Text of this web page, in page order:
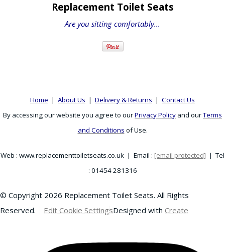
Replacement Toilet Seats
Are you sitting comfortably...
Home | About Us | Delivery & Returns | Contact Us
By accessing our website you agree to ourPrivacy Policy and ourTerms
and Conditions of Use.
Web : www.replacementtoiletseats.co.uk | Email : [email protected] | Tel
: 01454 281316
© Copyright 2026 Replacement Toilet Seats. All Rights
Reserved.
Edit Cookie SettingsDesigned with Create